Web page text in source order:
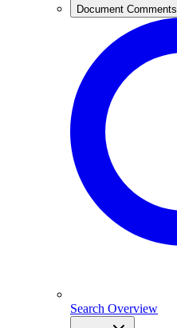
Document Comments
Search Overview